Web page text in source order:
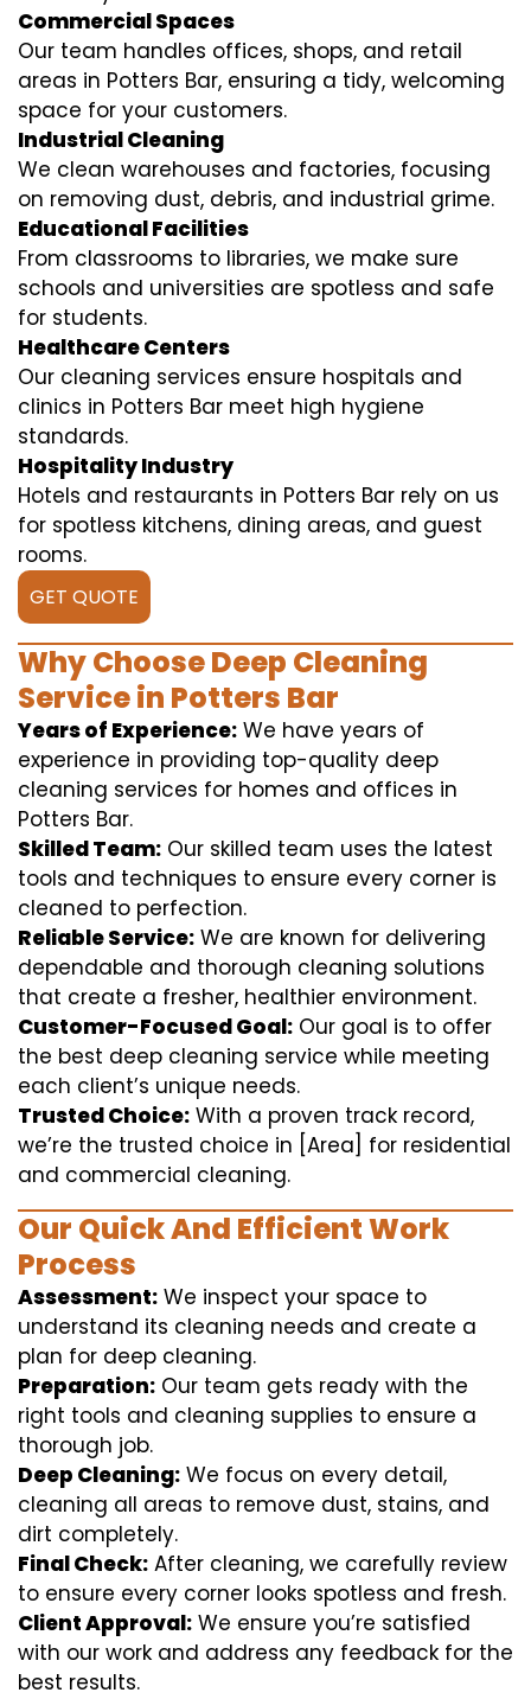
Commercial Spaces
Our team handles offices, shops, and retail
areas in Potters Bar, ensuring a tidy, welcoming
space for your customers.
Industrial Cleaning
We clean warehouses and factories, focusing
on removing dust, debris, and industrial grime.
Educational Facilities
From classrooms to libraries, we make sure
schools and universities are spotless and safe
for students.
Healthcare Centers
Our cleaning services ensure hospitals and
clinics in Potters Bar meet high hygiene
standards.
Hospitality Industry
Hotels and restaurants in Potters Bar rely on us
for spotless kitchens, dining areas, and guest
rooms.
GET QUOTE
Why Choose Deep Cleaning
Service in Potters Bar
Years of Experience: We have years of
experience in providing top-quality deep
cleaning services for homes and offices in
Potters Bar.
Skilled Team: Our skilled team uses the latest
tools and techniques to ensure every corner is
cleaned to perfection.
Reliable Service: We are known for delivering
dependable and thorough cleaning solutions
that create a fresher, healthier environment.
Customer-Focused Goal: Our goal is to offer
the best deep cleaning service while meeting
each client’s unique needs.
Trusted Choice: With a proven track record,
we’re the trusted choice in [Area] for residential
and commercial cleaning.
Our Quick And Efficient Work
Process
Assessment: We inspect your space to
understand its cleaning needs and create a
plan for deep cleaning.
Preparation: Our team gets ready with the
right tools and cleaning supplies to ensure a
thorough job.
Deep Cleaning: We focus on every detail,
cleaning all areas to remove dust, stains, and
dirt completely.
Final Check: After cleaning, we carefully review
to ensure every corner looks spotless and fresh.
Client Approval: We ensure you’re satisfied
with our work and address any feedback for the
best results.